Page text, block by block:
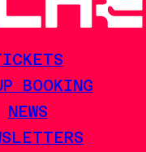
BOOKING
NEWS